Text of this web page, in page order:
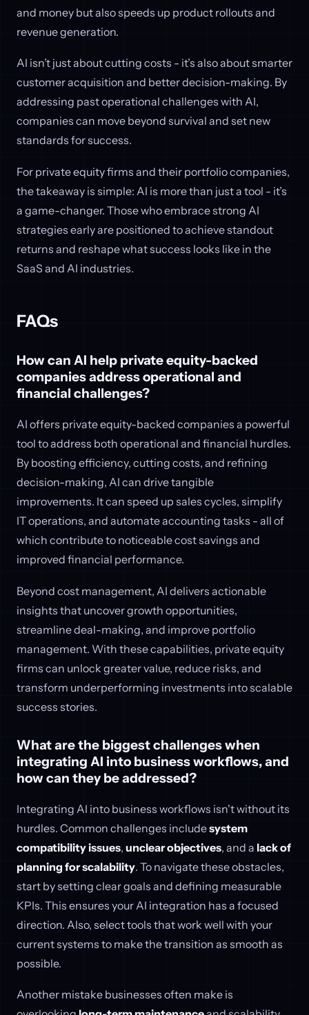
and money but also speeds up product rollouts and
revenue generation.
AI isn’t just about cutting costs - it’s also about smarter
customer acquisition and better decision-making. By
addressing past operational challenges with AI,
companies can move beyond survival and set new
standards for success.
For private equity firms and their portfolio companies,
the takeaway is simple: AI is more than just a tool - it’s
a game-changer. Those who embrace strong AI
strategies early are positioned to achieve standout
returns and reshape what success looks like in the
SaaS and AI industries.
FAQs
How can AI help private equity-backed
companies address operational and
financial challenges?
AI offers private equity-backed companies a powerful
tool to address both operational and financial hurdles.
By boosting efficiency, cutting costs, and refining
decision-making, AI can drive tangible
improvements. It can speed up sales cycles, simplify
IT operations, and automate accounting tasks - all of
which contribute to noticeable cost savings and
improved financial performance.
Beyond cost management, AI delivers actionable
insights that uncover growth opportunities,
streamline deal-making, and improve portfolio
management. With these capabilities, private equity
firms can unlock greater value, reduce risks, and
transform underperforming investments into scalable
success stories.
What are the biggest challenges when
integrating AI into business workflows, and
how can they be addressed?
Integrating AI into business workflows isn't without its
hurdles. Common challenges includesystem
compatibility issues, unclear objectives, and a lack of
planning for scalability. To navigate these obstacles,
start by setting clear goals and defining measurable
KPIs. This ensures your AI integration has a focused
direction. Also, select tools that work well with your
current systems to make the transition as smooth as
possible.
Another mistake businesses often make is